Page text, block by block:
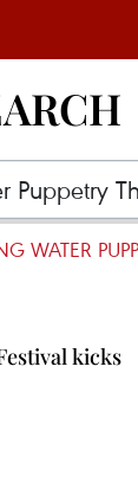
WATER
kicks